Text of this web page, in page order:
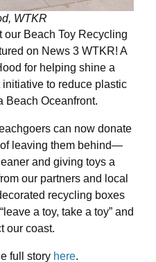
WTKR
our Beach Toy Recycling
on News 3 WTKR! A
for helping shine a
to reduce plastic
Beach Oceanfront.
can now donate
leaving them behind—
and giving toys a
our partners and local
recycling boxes
a toy, take a toy” and
our coast.
full story here.